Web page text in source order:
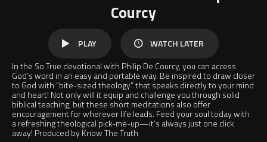
Courcy
In the So True devotional with Philip De Courcy, you can access
God’s word in an easy and portable way. Be inspired to draw closer
to God with “bite-sized theology” that speaks directly to your mind
and heart! Not only will it equip and challenge you through solid
biblical teaching, but these short meditations also offer
encouragement for wherever life leads. Feed your soul today with
a refreshing theological pick-me-up—it’s always just one click
away! Produced by Know The Truth
PLAY
WATCH
LATER
WATCH LATER